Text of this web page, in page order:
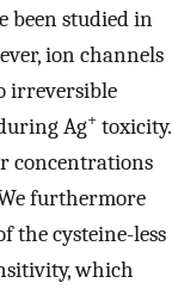
been studied in
ion channels
irreversible
Ag+ toxicity.
concentrations
furthermore
the cysteine-less
which